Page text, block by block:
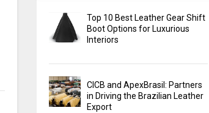
Top 10 Best Leather Gear Shift
Boot Options for Luxurious
Interiors
CICB and ApexBrasil: Partners
in Driving the Brazilian Leather
Export